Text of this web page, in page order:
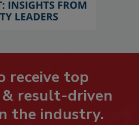
receive top
result-driven
the industry.